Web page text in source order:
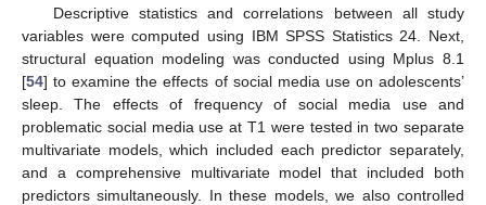
Descriptive statistics and correlations between all study
variables were computed using IBM SPSS Statistics 24. Next,
structural equation modeling was conducted using Mplus 8.1
[54] to examine the effects of social media use on adolescents’
sleep. The effects of frequency of social media use and
problematic social media use at T1 were tested in two separate
multivariate models, which included each predictor separately,
and a comprehensive multivariate model that included both
predictors simultaneously. In these models, we also controlled